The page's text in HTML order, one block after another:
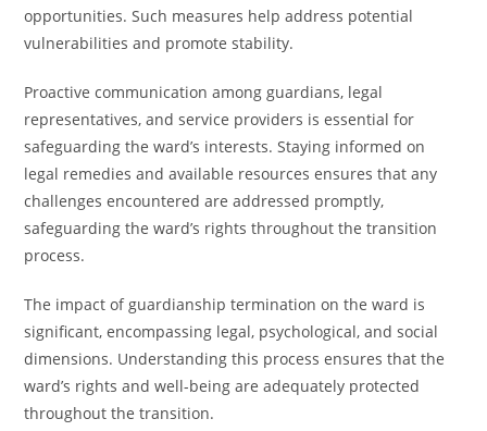
opportunities. Such measures help address potential
vulnerabilities and promote stability.
Proactive communication among guardians, legal
representatives, and service providers is essential for
safeguarding the ward’s interests. Staying informed on
legal remedies and available resources ensures that any
challenges encountered are addressed promptly,
safeguarding the ward’s rights throughout the transition
process.
The impact of guardianship termination on the ward is
significant, encompassing legal, psychological, and social
dimensions. Understanding this process ensures that the
ward’s rights and well-being are adequately protected
throughout the transition.